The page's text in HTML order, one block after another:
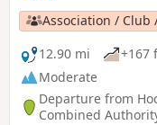
Association / Club
12.90 mi
+167
Moderate
Departure from
Combined